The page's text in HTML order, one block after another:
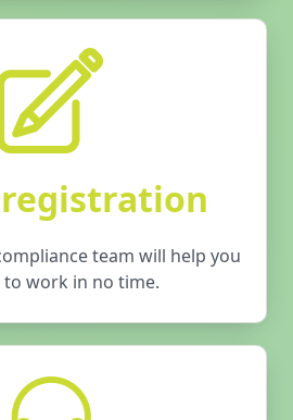
team will help you
work in no time.